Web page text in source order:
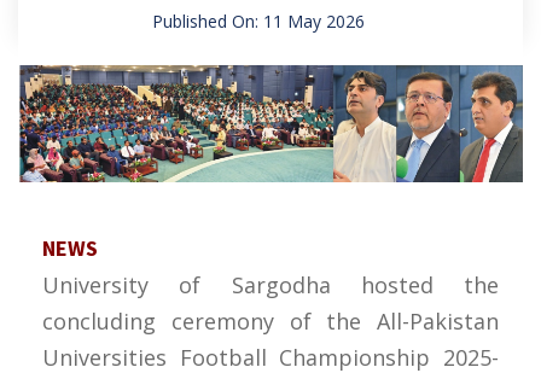
Published On: 11 May 2026
NEWS
University of Sargodha hosted the
concluding ceremony of the All-Pakistan
Universities Football Championship 2025-